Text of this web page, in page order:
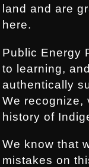
land and are
here.
Public Energy
to learning,
authentically
We recognize,
history of
We know that
mistakes on